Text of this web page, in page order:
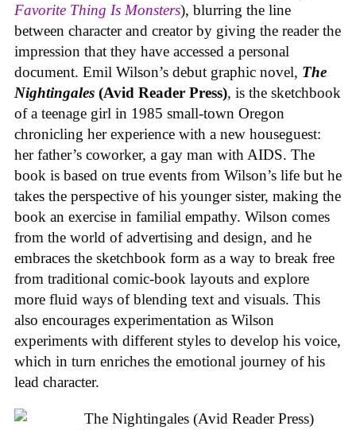
Favorite Thing Is Monsters), blurring the line
between character and creator by giving the reader the
impression that they have accessed a personal
document. Emil Wilson’s debut graphic novel, The
Nightingales (Avid Reader Press), is the sketchbook
of a teenage girl in 1985 small-town Oregon
chronicling her experience with a new houseguest:
her father’s coworker, a gay man with AIDS. The
book is based on true events from Wilson’s life but he
takes the perspective of his younger sister, making the
book an exercise in familial empathy. Wilson comes
from the world of advertising and design, and he
embraces the sketchbook form as a way to break free
from traditional comic-book layouts and explore
more fluid ways of blending text and visuals. This
also encourages experimentation as Wilson
experiments with different styles to develop his voice,
which in turn enriches the emotional journey of his
lead character.